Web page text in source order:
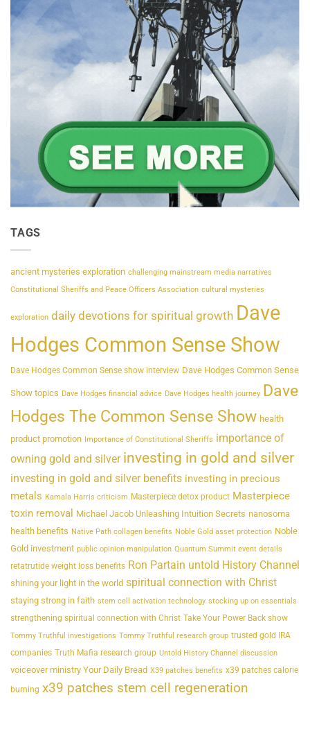
TAGS
ancient mysteries exploration challenging mainstream media narratives
Constitutional Sheriffs and Peace Officers Association cultural mysteries
exploration daily devotions for spiritual growth Dave
Hodges Common Sense Show
Dave Hodges Common Sense show interview Dave Hodges Common Sense
Show topics Dave Hodges financial advice Dave Hodges health journey Dave
Hodges The Common Sense Show health
product promotion Importance of Constitutional Sheriffs importance of
owning gold and silver investing in gold and silver
investing in gold and silver benefits investing in precious
metals Kamala Harris criticism Masterpiece detox product Masterpiece
toxin removal Michael Jacob Unleashing Intuition Secrets nanosoma
health benefits Native Path collagen benefits Noble Gold asset protection Noble
Gold investment public opinion manipulation Quantum Summit event details
retatrutide weight loss benefits Ron Partain untold History Channel
shining your light in the world spiritual connection with Christ
staying strong in faith stem cell activation technology stocking up on essentials
strengthening spiritual connection with Christ Take Your Power Back show
Tommy Truthful investigations Tommy Truthful research group trusted gold IRA
companies Truth Mafia research group Untold History Channel discussion
voiceover ministry Your Daily Bread X39 patches benefits x39 patches calorie
burning x39 patches stem cell regeneration